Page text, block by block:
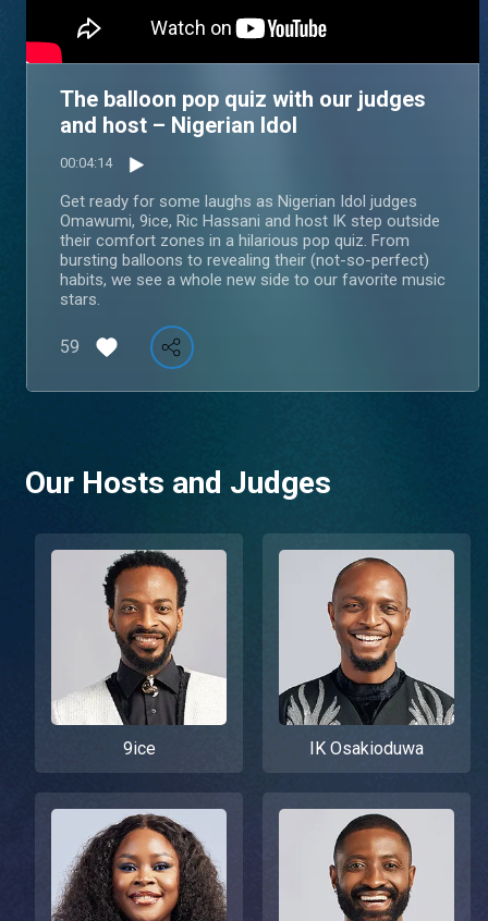
The balloon pop quiz with our judges
and host – Nigerian Idol
00:04:14
Get ready for some laughs as Nigerian Idol judges
Omawumi, 9ice, Ric Hassani and host IK step outside
their comfort zones in a hilarious pop quiz. From
bursting balloons to revealing their (not-so-perfect)
habits, we see a whole new side to our favorite music
stars.
59
Our Hosts and Judges
9ice IK Osakioduwa